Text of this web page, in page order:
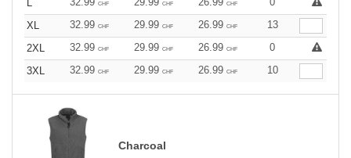
L
CHF CHF CHF
XL
32.99 CHF 29.99 CHF 26.99 CHF
13
2XL
32.99 CHF 29.99 CHF 26.99 CHF
0
3XL
32.99 CHF 29.99 CHF 26.99 CHF 10
Charcoal